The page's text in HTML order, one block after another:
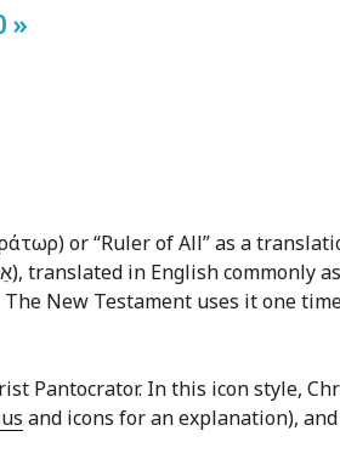
»
or “Ruler of All” as a
New Testament uses it one
Pantocrator. In this icon style,
and icons for an explanation),